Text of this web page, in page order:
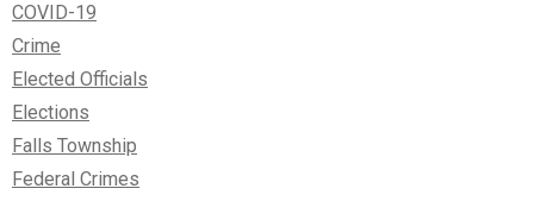
COVID-19
Crime
Elected Officials
Elections
Falls Township
Federal Crimes